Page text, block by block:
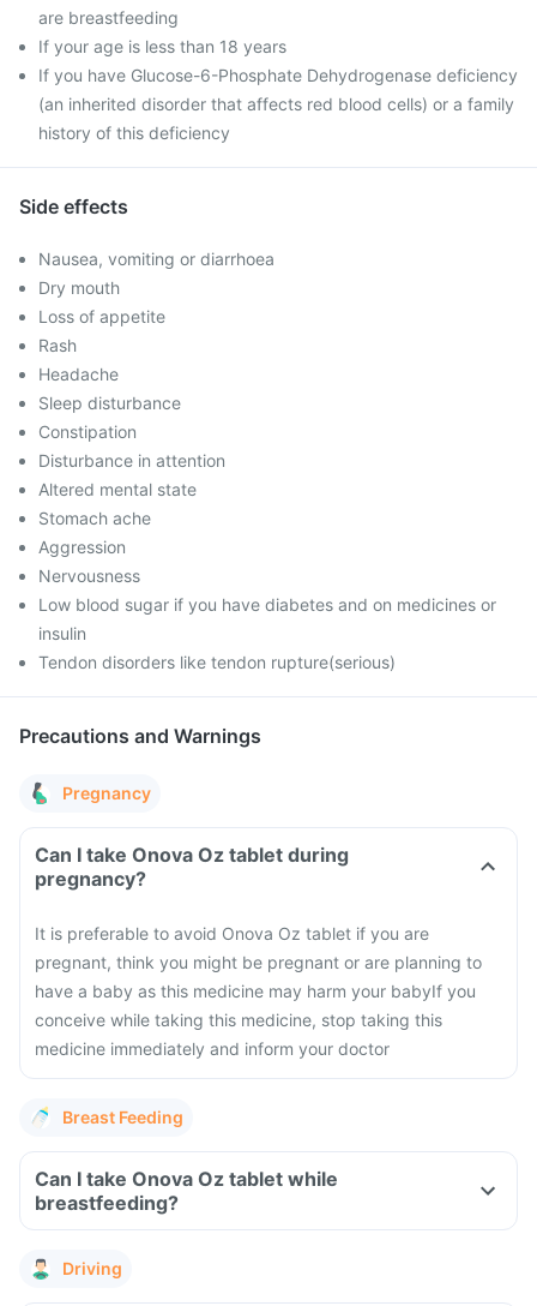
are breastfeeding
If your age is less than 18 years
If you have Glucose-6-Phosphate Dehydrogenase deficiency
(an inherited disorder that affects red blood cells) or a family
history of this deficiency
Side effects
Nausea, vomiting or diarrhoea
Dry mouth
Loss of appetite
Rash
Headache
Sleep disturbance
Constipation
Disturbance in attention
Altered mental state
Stomach ache
Aggression
Nervousness
Low blood sugar if you have diabetes and on medicines or
insulin
Tendon disorders like tendon rupture(serious)
Precautions and Warnings
Pregnancy
Can I take Onova Oz tablet during
pregnancy?
It is preferable to avoid Onova Oz tablet if you are
pregnant, think you might be pregnant or are planning to
have a baby as this medicine may harm your babyIf you
conceive while taking this medicine, stop taking this
medicine immediately and inform your doctor
Breast Feeding
Can I take Onova Oz tablet while
breastfeeding?
Driving